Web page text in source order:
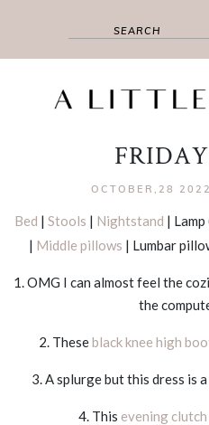
OCTOBER,28 2022
Bed | Stools | Nightstand | Lamp
| Middle pillows | Lumbar
1. OMG I can almost feel the
the
2. Theseblack knee high
3. A splurge but this dress is a
4. This evening clutch